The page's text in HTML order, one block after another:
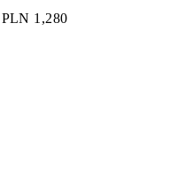
PLN 1,280